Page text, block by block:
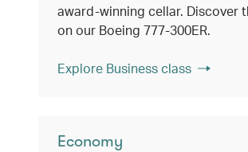
award-winning cellar. Discover
on our Boeing 777-300ER.
Explore Business class
Economy